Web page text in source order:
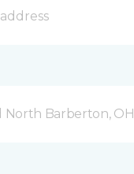
North Barberton, OH